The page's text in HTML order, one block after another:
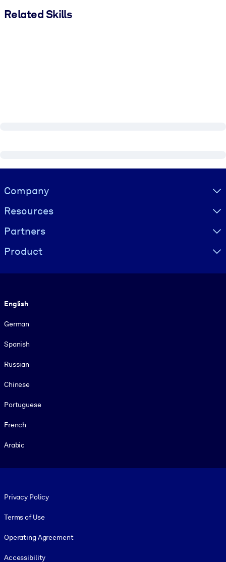
Related Skills
Visually hidden Text
Company
Resources
Partners
Product
English
German
Spanish
Russian
Chinese
Portuguese
French
Arabic
Privacy Policy
Terms of Use
Operating Agreement
Accessibility